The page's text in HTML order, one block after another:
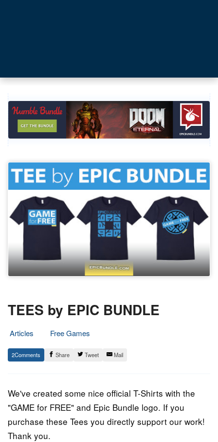
TEES by EPIC BUNDLE
Articles
Free Games
15.
July
Epic
Staff
2 Share Tweet Mail
We've created some nice official T-Shirts with the
"GAME for FREE" and Epic Bundle logo. If you
purchase these Tees you directly support our work!
Thank you.